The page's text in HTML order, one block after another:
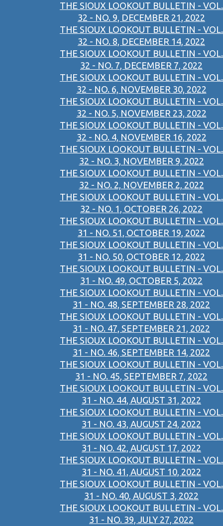
THE SIOUX LOOKOUT BULLETIN - VOL.
32 - NO. 9, DECEMBER 21, 2022
THE SIOUX LOOKOUT BULLETIN - VOL.
32 - NO. 8, DECEMBER 14, 2022
THE SIOUX LOOKOUT BULLETIN - VOL.
32 - NO. 7, DECEMBER 7, 2022
THE SIOUX LOOKOUT BULLETIN - VOL.
32 - NO. 6, NOVEMBER 30, 2022
THE SIOUX LOOKOUT BULLETIN - VOL.
32 - NO. 5, NOVEMBER 23, 2022
THE SIOUX LOOKOUT BULLETIN - VOL.
32 - NO. 4, NOVEMBER 16, 2022
THE SIOUX LOOKOUT BULLETIN - VOL.
32 - NO. 3, NOVEMBER 9, 2022
THE SIOUX LOOKOUT BULLETIN - VOL.
32 - NO. 2, NOVEMBER 2, 2022
THE SIOUX LOOKOUT BULLETIN - VOL.
32 - NO. 1, OCTOBER 26, 2022
THE SIOUX LOOKOUT BULLETIN - VOL.
31 - NO. 51, OCTOBER 19, 2022
THE SIOUX LOOKOUT BULLETIN - VOL.
31 - NO. 50, OCTOBER 12, 2022
THE SIOUX LOOKOUT BULLETIN - VOL.
31 - NO. 49, OCTOBER 5, 2022
THE SIOUX LOOKOUT BULLETIN - VOL.
31 - NO. 48, SEPTEMBER 28, 2022
THE SIOUX LOOKOUT BULLETIN - VOL.
31 - NO. 47, SEPTEMBER 21, 2022
THE SIOUX LOOKOUT BULLETIN - VOL.
31 - NO. 46, SEPTEMBER 14, 2022
THE SIOUX LOOKOUT BULLETIN - VOL.
31 - NO. 45, SEPTEMBER 7, 2022
THE SIOUX LOOKOUT BULLETIN - VOL.
31 - NO. 44, AUGUST 31, 2022
THE SIOUX LOOKOUT BULLETIN - VOL.
31 - NO. 43, AUGUST 24, 2022
THE SIOUX LOOKOUT BULLETIN - VOL.
31 - NO. 42, AUGUST 17, 2022
THE SIOUX LOOKOUT BULLETIN - VOL.
31 - NO. 41, AUGUST 10, 2022
THE SIOUX LOOKOUT BULLETIN - VOL.
31 - NO. 40, AUGUST 3, 2022
THE SIOUX LOOKOUT BULLETIN - VOL.
31 - NO. 39, JULY 27, 2022